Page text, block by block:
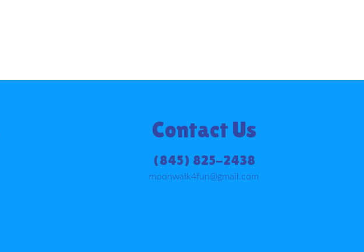
Contact Us
(845) 825-2438
moonwalk4fun@gmail.com